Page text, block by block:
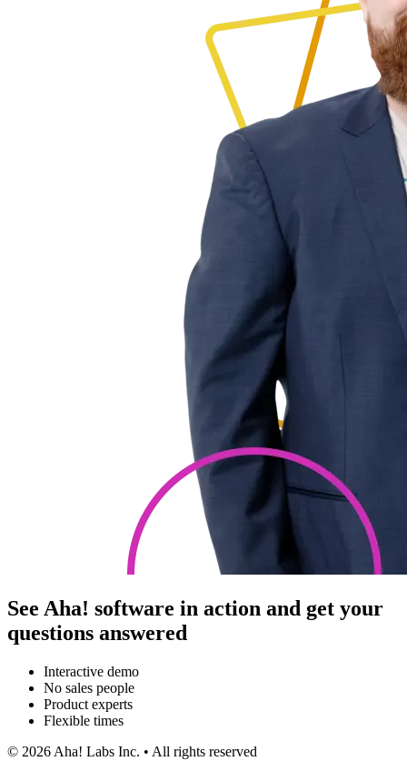
See Aha! software in action and get your
questions answered
Interactive demo
No sales people
Product experts
Flexible times
© 2026 Aha! Labs Inc. • All rights reserved